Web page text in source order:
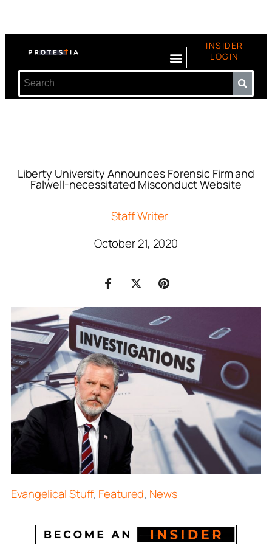
INSIDER
LOGIN
Liberty University Announces Forensic Firm and
Falwell-necessitated Misconduct Website
Staff Writer
October 21, 2020
Evangelical Stuff, Featured, News